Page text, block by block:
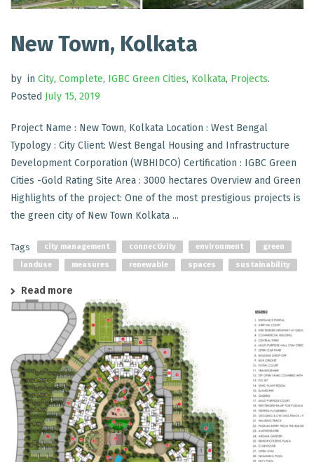
New Town, Kolkata
by in City, Complete, IGBC Green Cities, Kolkata, Projects.
Posted July 15, 2019
Project Name : New Town, Kolkata Location : West Bengal
Typology : City Client: West Bengal Housing and Infrastructure
Development Corporation (WBHIDCO) Certification : IGBC Green
Cities -Gold Rating Site Area : 3000 hectares Overview and Green
Highlights of the project: One of the most prestigious projects is
the green city of New Town Kolkata ...
Tags city management connectivity environment
green
landuse
measures renewable spaces sustainability
Read more